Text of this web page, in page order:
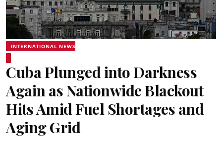
INTERNATIONAL NEWS
Cuba Plunged into Darkness
Again as Nationwide Blackout
Hits Amid Fuel Shortages and
Aging Grid